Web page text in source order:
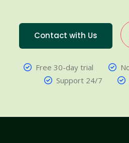
Contact with Us
Free 30-day trial
Support 24/7